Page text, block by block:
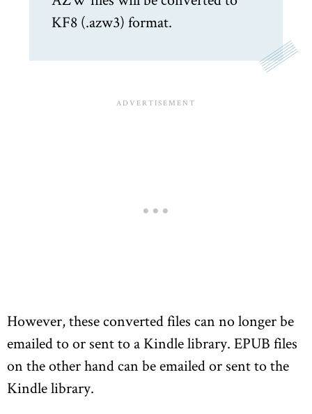
KF8 (.azw3) format.
However, these converted files can no longer be
emailed to or sent to a Kindle library. EPUB files
on the other hand can be emailed or sent to the
Kindle library.